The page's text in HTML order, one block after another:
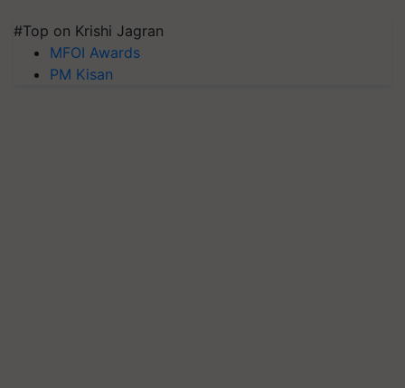
#Top on Krishi Jagran
MFOI Awards
PM Kisan